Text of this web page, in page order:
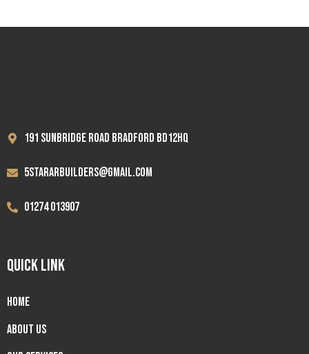
191 Sunbridge road Bradford BD12HQ
5stararbuilders@gmail.com
01274 013907
QUICK LINK
Home
About us